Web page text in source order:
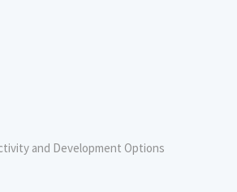
and Development Options